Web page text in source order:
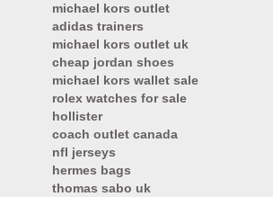
michael kors outlet
adidas trainers
michael kors outlet uk
cheap jordan shoes
michael kors wallet sale
rolex watches for sale
hollister
coach outlet canada
nfl jerseys
hermes bags
thomas sabo uk